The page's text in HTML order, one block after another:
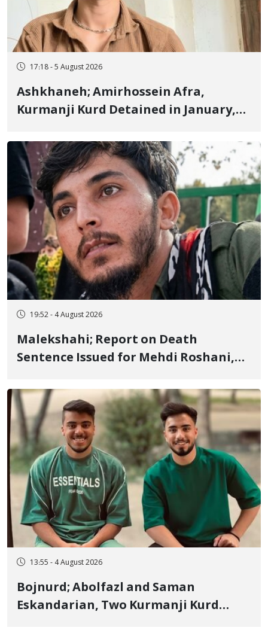
17:18 - 5 August 2026
Ashkhaneh; Amirhossein Afra,
Kurmanji Kurd Detained in January,
Flogging, and Cash Fine
19:52 - 4 August 2026
Malekshahi; Report on Death
Sentence Issued for Mehdi Roshani,
"Moharebeh"
13:55 - 4 August 2026
Bojnurd; Abolfazl and Saman
Eskandarian, Two Kurmanji Kurd